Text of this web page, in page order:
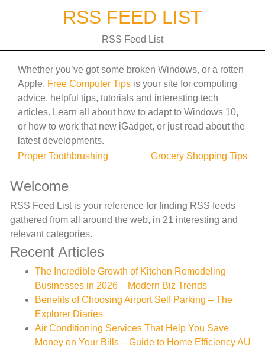
RSS FEED LIST
RSS Feed List
Whether you’ve got some broken Windows, or a rotten
Apple, Free Computer Tips is your site for computing
advice, helpful tips, tutorials and interesting tech
articles. Learn all about how to adapt to Windows 10,
or how to work that new iGadget, or just read about the
latest developments.
Post
navigation
Proper Toothbrushing Grocery Shopping Tips
Welcome
RSS Feed List is your reference for finding RSS feeds
gathered from all around the web, in 21 interesting and
relevant categories.
Recent Articles
The Incredible Growth of Kitchen Remodeling
Businesses in 2026 – Modern Biz Trends
Benefits of Choosing Airport Self Parking – The
Explorer Diaries
Air Conditioning Services That Help You Save
Money on Your Bills – Guide to Home Efficiency AU